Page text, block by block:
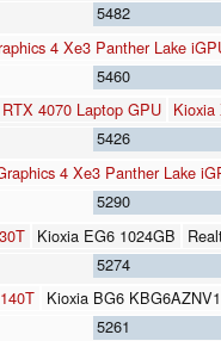
5482
4 Xe3 Panther Lake
5460
4070 Laptop GPU Kioxia
5426
4 Xe3 Panther Lake
5290
Kioxia EG6 1024GB
5274
Kioxia BG6
5261